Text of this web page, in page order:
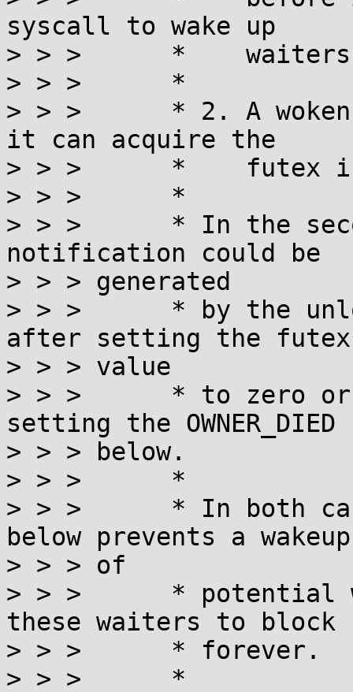
syscall to wake up
> > >      *
> > >      *
> > >      * 2. A
it can acquire the
> > >      *    futex in
> > >      *
> > >      * In the
notification could be
> > > generated
> > >      * by the
after setting the futex
> > > value
> > >      * to zero or
setting the
> > > below.
> > >      *
> > >      * In both
below prevents a wakeup
> > > of
> > >      * potential
these waiters to block
> > >      * forever.
> > >      *